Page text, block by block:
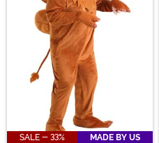
SALE - 33%
MADE BY US